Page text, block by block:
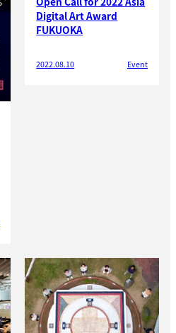
Digital Art Award
FUKUOKA
2022.08.10 Event